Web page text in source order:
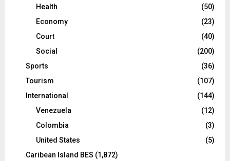
Health
(50)
Economy
(23)
Court
(40)
Social
(200)
Sports
(36)
Tourism
(107)
International
(144)
Venezuela
(12)
Colombia
(3)
United States
(5)
Caribean Island BES (1,872)